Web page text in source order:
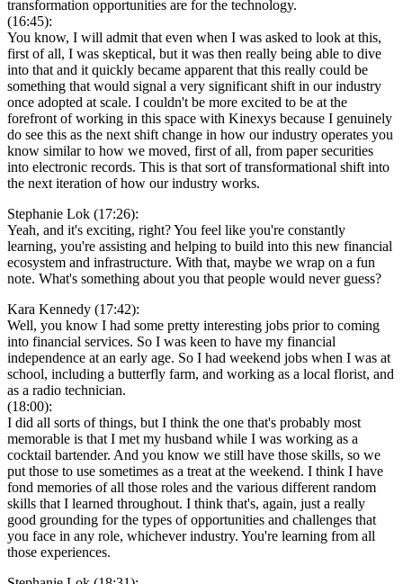
transformation opportunities are for the technology.
(16:45):
You know, I will admit that even when I was asked to look at this,
first of all, I was skeptical, but it was then really being able to dive
into that and it quickly became apparent that this really could be
something that would signal a very significant shift in our industry
once adopted at scale. I couldn't be more excited to be at the
forefront of working in this space with Kinexys because I genuinely
do see this as the next shift change in how our industry operates you
know similar to how we moved, first of all, from paper securities
into electronic records. This is that sort of transformational shift into
the next iteration of how our industry works.
Stephanie Lok (17:26):
Yeah, and it's exciting, right? You feel like you're constantly
learning, you're assisting and helping to build into this new financial
ecosystem and infrastructure. With that, maybe we wrap on a fun
note. What's something about you that people would never guess?
Kara Kennedy (17:42):
Well, you know I had some pretty interesting jobs prior to coming
into financial services. So I was keen to have my financial
independence at an early age. So I had weekend jobs when I was at
school, including a butterfly farm, and working as a local florist, and
as a radio technician.
(18:00):
I did all sorts of things, but I think the one that's probably most
memorable is that I met my husband while I was working as a
cocktail bartender. And you know we still have those skills, so we
put those to use sometimes as a treat at the weekend. I think I have
fond memories of all those roles and the various different random
skills that I learned throughout. I think that's, again, just a really
good grounding for the types of opportunities and challenges that
you face in any role, whichever industry. You're learning from all
those experiences.